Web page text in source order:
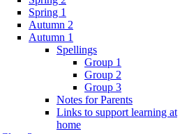
Spring 1
Autumn 2
Autumn 1
Spellings
Group 1
Group 2
Group 3
Notes for Parents
Links to support learning at
home